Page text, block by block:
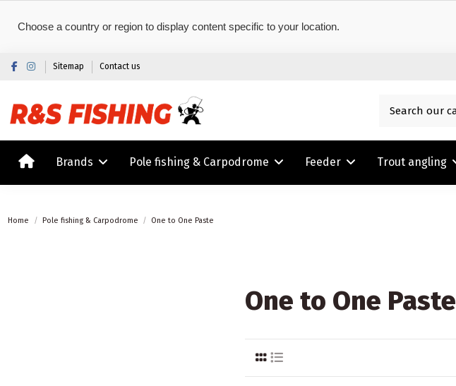
Choose a country or region to display content specific to your location.
Sitemap Contact us
Brands Pole fishing & Carpodrome Feeder Trout angling
Home Pole fishing & Carpodrome One to One Paste
One to One Paste